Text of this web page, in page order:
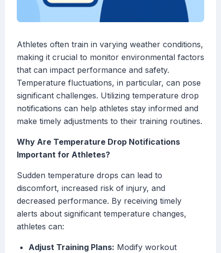
Athletes often train in varying weather conditions,
making it crucial to monitor environmental factors
that can impact performance and safety.
Temperature fluctuations, in particular, can pose
significant challenges. Utilizing temperature drop
notifications can help athletes stay informed and
make timely adjustments to their training routines.
Why Are Temperature Drop Notifications
Important for Athletes?
Sudden temperature drops can lead to
discomfort, increased risk of injury, and
decreased performance. By receiving timely
alerts about significant temperature changes,
athletes can:
Adjust Training Plans: Modify workout